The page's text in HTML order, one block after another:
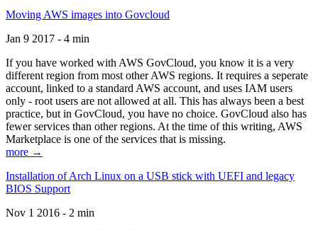
Moving AWS images into Govcloud
Jan 9 2017 - 4 min
If you have worked with AWS GovCloud, you know it is a very
different region from most other AWS regions. It requires a seperate
account, linked to a standard AWS account, and uses IAM users
only - root users are not allowed at all. This has always been a best
practice, but in GovCloud, you have no choice. GovCloud also has
fewer services than other regions. At the time of this writing, AWS
Marketplace is one of the services that is missing.
more →
Installation of Arch Linux on a USB stick with UEFI and legacy
BIOS Support
Nov 1 2016 - 2 min